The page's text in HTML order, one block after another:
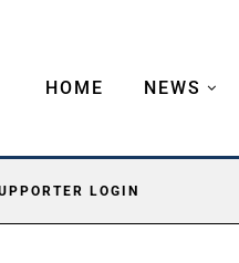
HOME NEWS
LOGIN